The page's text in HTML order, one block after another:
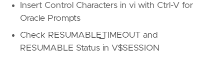
Insert Control Characters in vi with Ctrl-V for
Oracle Prompts
Check RESUMABLE_TIMEOUT and
RESUMABLE Status in V$SESSION